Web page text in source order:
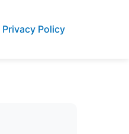
Privacy Policy